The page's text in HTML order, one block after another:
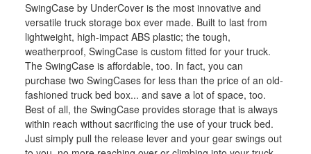
SwingCase by UnderCover is the most innovative and
versatile truck storage box ever made. Built to last from
lightweight, high-impact ABS plastic; the tough,
weatherproof, SwingCase is custom fitted for your truck.
The SwingCase is affordable, too. In fact, you can
purchase two SwingCases for less than the price of an old-
fashioned truck bed box... and save a lot of space, too.
Best of all, the SwingCase provides storage that is always
within reach without sacrificing the use of your truck bed.
Just simply pull the release lever and your gear swings out